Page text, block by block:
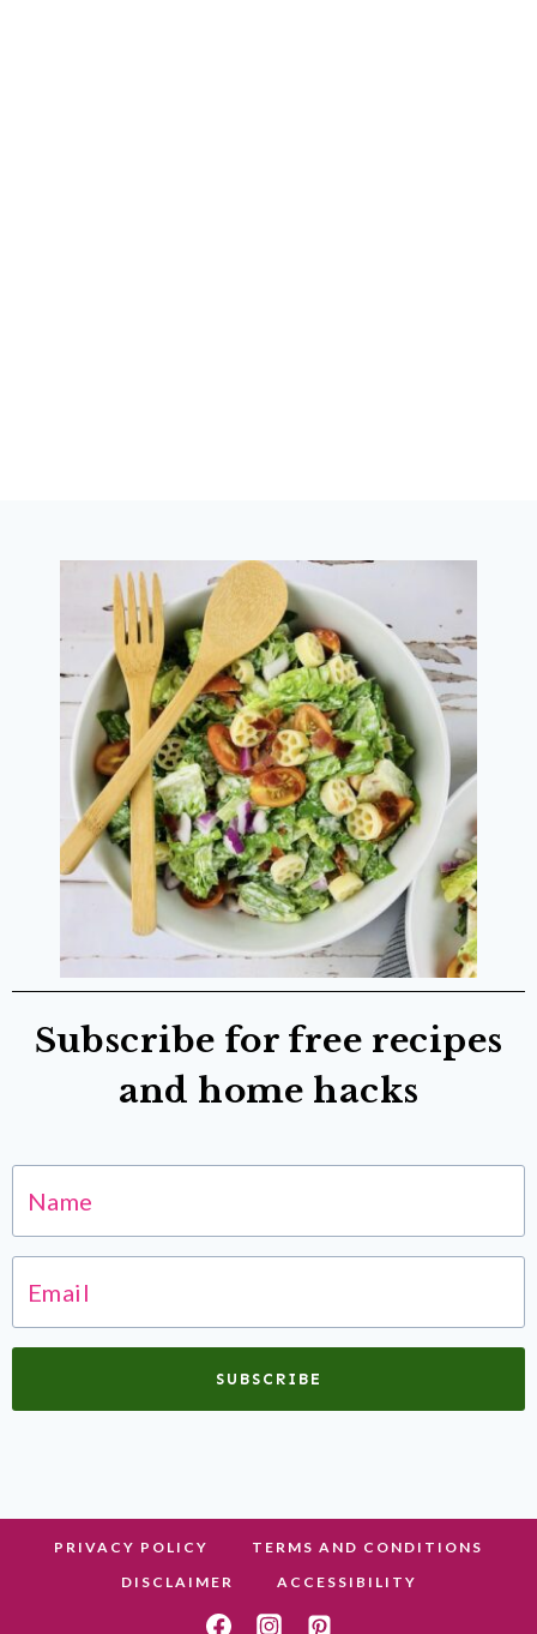
Subscribe for free recipes
and home hacks
SUBSCRIBE
PRIVACY POLICY
TERMS AND CONDITIONS
DISCLAIMER
ACCESSIBILITY